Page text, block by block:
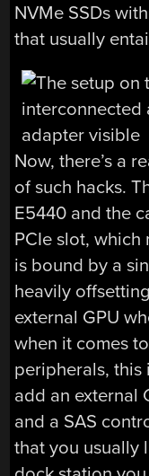
NVMe SSDs
that usually
Now, there’s a
of such hacks.
E5440 and the
PCIe slot,
is bound by a
heavily
external GPU
when it comes
peripherals,
add an external
and a SAS
that you usually